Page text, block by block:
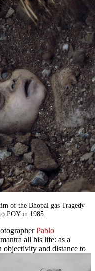
of the Bhopal gas Tragedy
POY in 1985.
Pablo
all his life: as a
objectivity and distance to